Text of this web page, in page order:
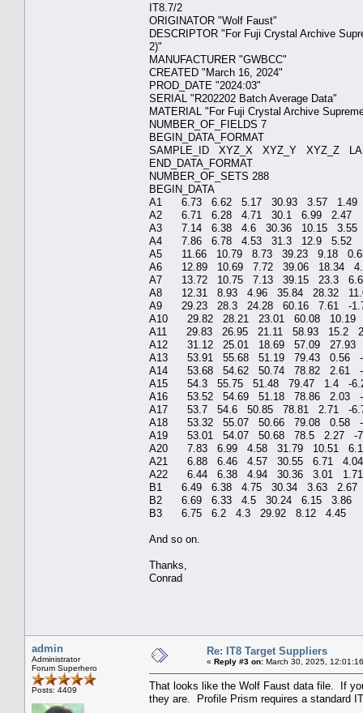
IT8.7/
ORIGINATOR
DESCRIPTOR "For Fuji Crystal Archive
CREATED
PROD_DATE
SERIAL "R202202
MATERIAL "For Fuji
SAMPLE_ID XYZ_X
A1 6.73 6.62 5.17
A2 6.71 6.28 4.71
A3 7.14 6.38 4.6
A4 7.86 6.78 4.53
A5 11.66 10.79 8.73
A6 12.89 10.69 7.72
A7 13.72 10.75
A8 12.31 8.93 4.96
A9 29.23 28.3 24.28
A10 29.82 28.21
A11 29.83 26.95
A12 31.12 25.01
A13 53.91 55.68
A14 53.68 54.62
A15 54.3 55.75
A16 53.52 54.69
A17 53.7 54.6 50.85
A18 53.32 55.07
A19 53.01 54.07
A20 7.83 6.99 4.58
A21 6.88 6.46 4.57
A22 6.44 6.38 4.94
B1 6.49 6.38 4.75
B2 6.69 6.33 4.5
B3 6.75 6.2 4.3 29.92 8.12
And so on.
Thanks,
Conrad
admin
Administrator
Forum Superhero
Posts: 4409
Re: IT8 Target Suppliers
« Reply #3 on: March 30, 2025,
That looks like the Wolf Faust data file. If
they are. Profile Prism requires a standard